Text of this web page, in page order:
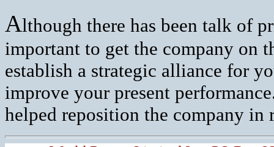
Although there has been talk of
important to get the company on
establish a strategic alliance for
improve your present
helped reposition the company in